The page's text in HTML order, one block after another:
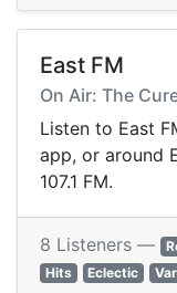
East FM
On Air: The
Listen to East
app, or around
107.1 FM.
8 Listeners —
Hits
Eclectic